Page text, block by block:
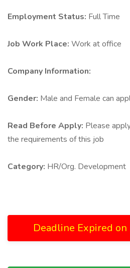
Employment Status: Full Time
Job Work Place: Work at office
Company Information:
Gender: Male and Female can
Read Before Apply: Please
the requirements of this job
Category: HR/Org. Development
Deadline Expired on